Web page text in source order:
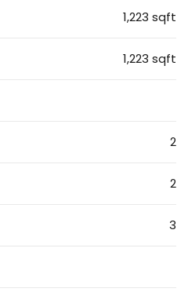
1,223 sqft
1,223 sqft
2
2
3